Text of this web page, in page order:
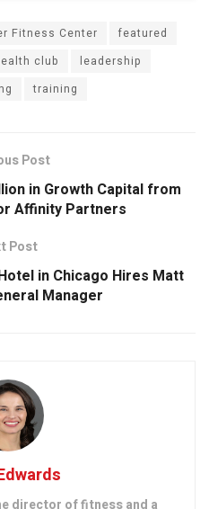
Fitness Center
featured
club
leadership
training
Post
in Growth Capital from
Affinity Partners
Post
in Chicago Hires Matt
Manager
director of fitness and a